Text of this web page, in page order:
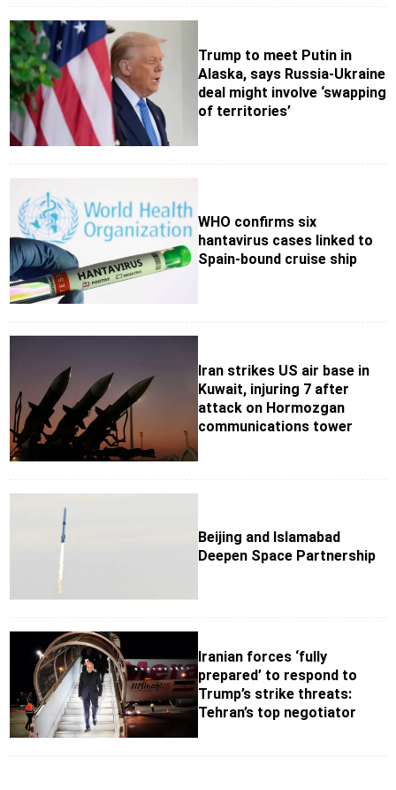
Trump to meet Putin in
Alaska, says Russia-Ukraine
deal might involve ‘swapping
of territories’
WHO confirms six
hantavirus cases linked to
Spain-bound cruise ship
Iran strikes US air base in
Kuwait, injuring 7 after
attack on Hormozgan
communications tower
Beijing and Islamabad
Deepen Space Partnership
Iranian forces ‘fully
prepared’ to respond to
Trump’s strike threats:
Tehran’s top negotiator